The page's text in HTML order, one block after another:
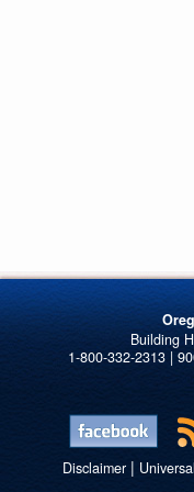
1-800-332-2313 |
Disclaimer|